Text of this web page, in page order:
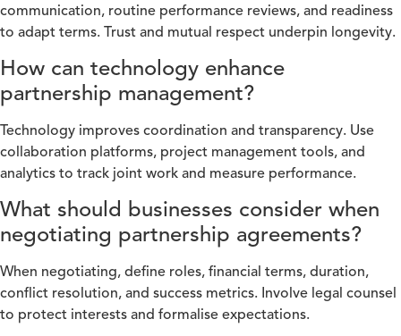
communication, routine performance reviews, and readiness
to adapt terms. Trust and mutual respect underpin longevity.
How can technology enhance
partnership management?
Technology improves coordination and transparency. Use
collaboration platforms, project management tools, and
analytics to track joint work and measure performance.
What should businesses consider when
negotiating partnership agreements?
When negotiating, define roles, financial terms, duration,
conflict resolution, and success metrics. Involve legal counsel
to protect interests and formalise expectations.